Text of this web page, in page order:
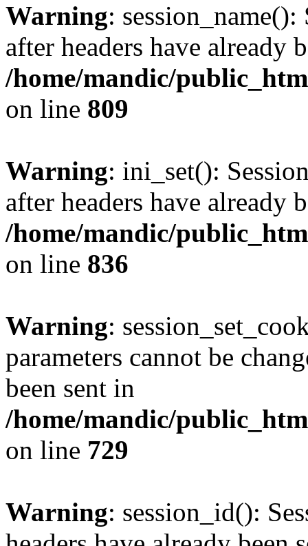
Warning: session_name():
after headers have already
/home/mandic/
on line 809
Warning: ini_set():
after headers have already
/home/mandic/
on line 836
Warning:
parameters cannot be
been sent in
/home/mandic/
on line 729
Warning: session_id():